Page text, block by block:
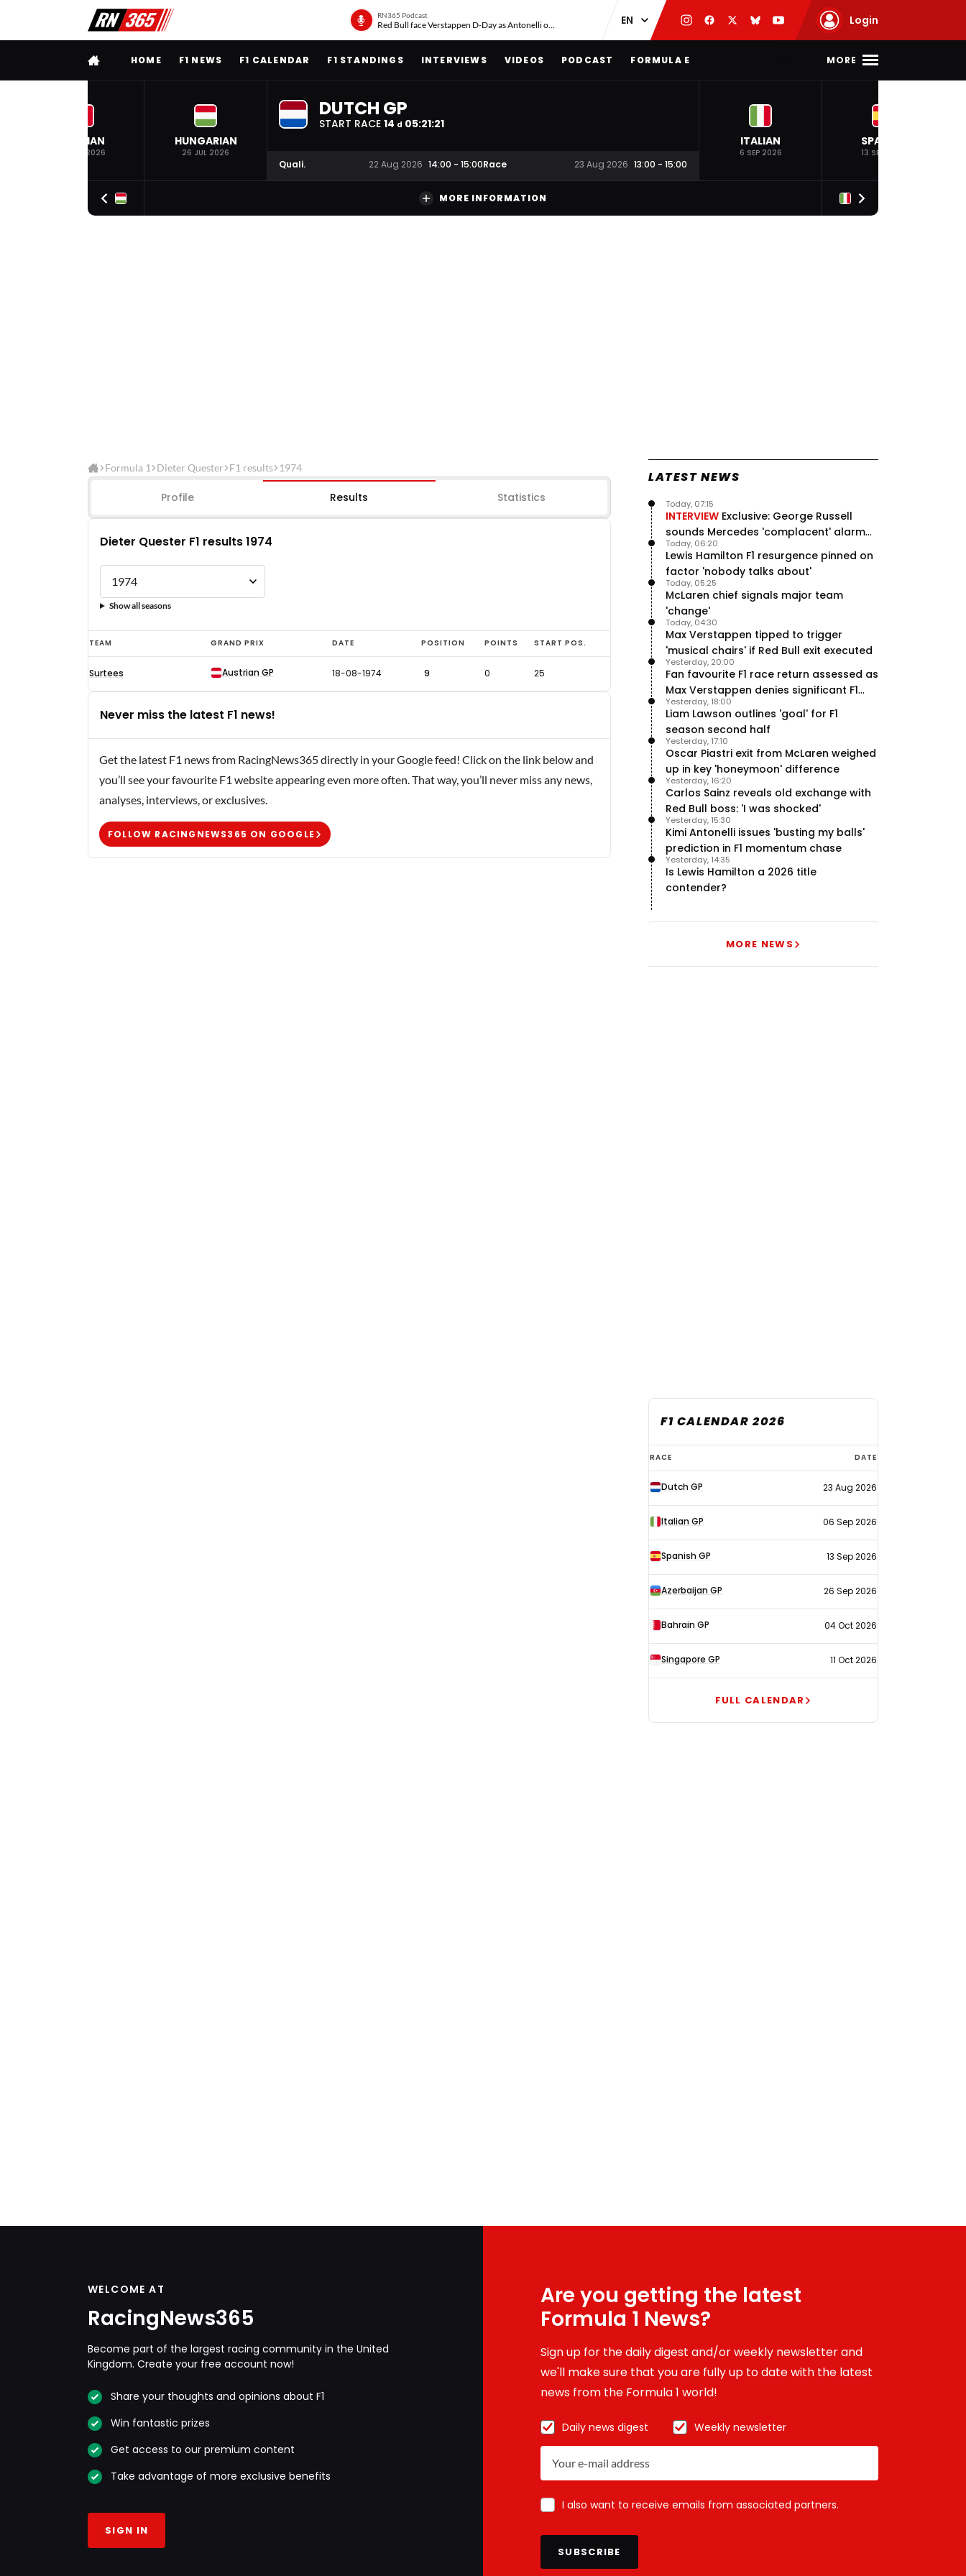
RN365 Podcast
Red Bull face Verstappen D-Day as Antonelli on ‘meteoric rise’ Login
FULL MENUHOME F1 NEWS F1 CALENDAR F1 STANDINGS INTERVIEWS VIDEOS PODCAST FORMULA E MORE
BELGIAN
19 JUL 2026
HUNGARIAN
26 JUL 2026
DUTCH GP
START RACE 14 d 05:21:20
Quali. 22 Aug 2026 14:00 - 15:00Race 23 Aug 2026 13:00 - 15:00
ITALIAN
6 SEP 2026
SPANISH
13 SEP 2026
MORE INFORMATION
Formula 1 Dieter Quester F1 results 1974
Profile Results Statistics
Dieter Quester F1 results 1974
Show all seasons
Dieter
Quester
F1
results
1974
TEAM GRAND PRIX DATE POSITION POINTS START POS.
Surtees Austrian GP 18-08-1974 9 0 25
Never miss the latest F1 news!
Get the latest F1 news from RacingNews365 directly in your Google feed! Click on the link below and
you’ll see your favourite F1 website appearing even more often. That way, you’ll never miss any news,
analyses, interviews, or exclusives.
FOLLOW RACINGNEWS365 ON GOOGLE
LATEST NEWS
INTERVIEW Exclusive: George Russell
sounds Mercedes 'complacent' alarm
with clear instruction
Today, 07:15
Lewis Hamilton F1 resurgence pinned on
factor 'nobody talks about'
Today, 06:20
McLaren chief signals major team
'change'
Today, 05:25
Max Verstappen tipped to trigger
'musical chairs' if Red Bull exit executed
Today, 04:30
Fan favourite F1 race return assessed as
Max Verstappen denies significant F1
move - RacingNews365 Review
Yesterday, 20:00
Liam Lawson outlines 'goal' for F1
season second half
Yesterday, 18:00
Oscar Piastri exit from McLaren weighed
up in key 'honeymoon' difference
Yesterday, 17:10
Carlos Sainz reveals old exchange with
Red Bull boss: 'I was shocked'
Yesterday, 16:20
Kimi Antonelli issues 'busting my balls'
prediction in F1 momentum chase
Yesterday, 15:30
Is Lewis Hamilton a 2026 title
contender?
Yesterday, 14:35
MORE NEWS
F1 CALENDAR 2026
F1
calendar
2026
RACE DATE
Dutch GP 23 Aug 2026
Italian GP 06 Sep 2026
Spanish GP 13 Sep 2026
Azerbaijan GP 26 Sep 2026
Bahrain GP 04 Oct 2026
Singapore GP 11 Oct 2026
FULL CALENDAR
WELCOME AT
RacingNews365
Become part of the largest racing community in the United
Kingdom. Create your free account now!
Share your thoughts and opinions about F1
Win fantastic prizes
Get access to our premium content
Take advantage of more exclusive benefits
SIGN IN
Are you getting the latest
Formula 1 News?
Sign up for the daily digest and/or weekly newsletter and
we'll make sure that you are fully up to date with the latest
news from the Formula 1 world!
Daily news digest Weekly newsletter
I also want to receive emails from associated partners.
SUBSCRIBE